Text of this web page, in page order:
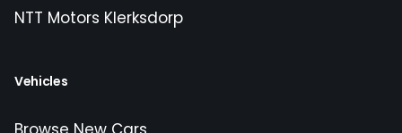
NTT Motors Klerksdorp
Vehicles